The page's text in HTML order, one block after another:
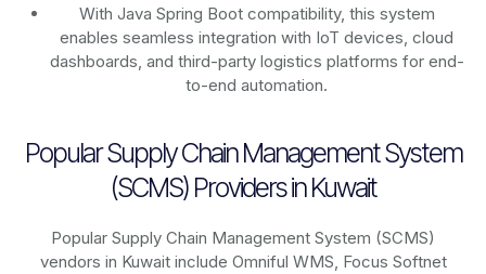
With Java Spring Boot compatibility, this system
enables seamless integration with IoT devices, cloud
dashboards, and third-party logistics platforms for end-
to-end automation.
Popular Supply Chain Management System
(SCMS) Providers in Kuwait
Popular Supply Chain Management System (SCMS)
vendors in Kuwait include Omniful WMS, Focus Softnet